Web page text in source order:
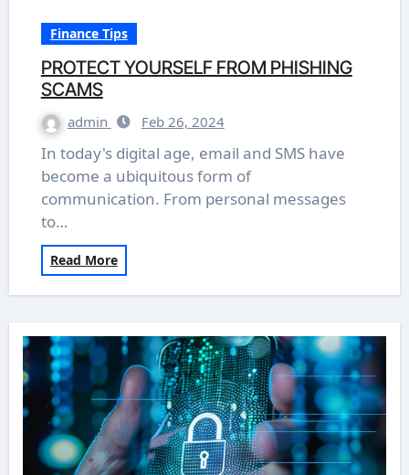
Finance Tips
PROTECT YOURSELF FROM PHISHING
SCAMS
admin Feb 26, 2024
In today's digital age, email and SMS have
become a ubiquitous form of
communication. From personal messages
to…
Read More